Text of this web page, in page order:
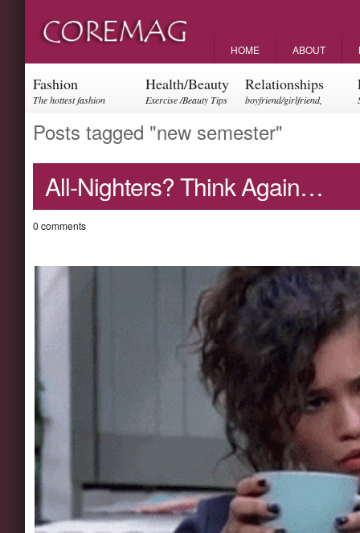
HOME ABOUT
Fashion
The hottest fashion
Health/Beauty
Exercise /Beauty Tips
Relationships
boyfriend/girlfriend,
Posts tagged "new semester"
All-Nighters? Think Again…
0 comments